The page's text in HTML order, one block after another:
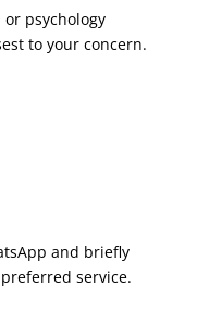
psychology
to your concern.
and briefly
service.